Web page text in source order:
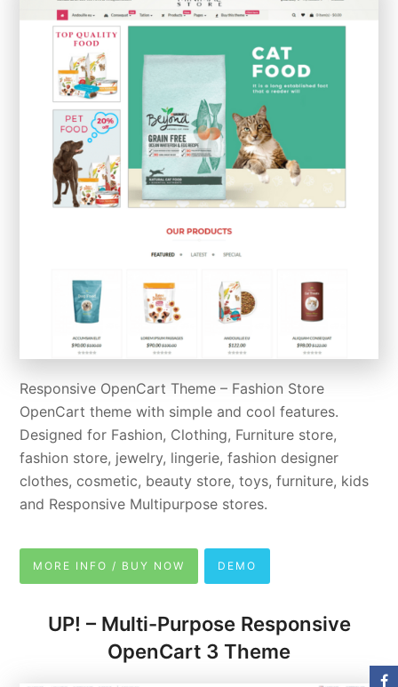
Responsive OpenCart Theme – Fashion Store
OpenCart theme with simple and cool features.
Designed for Fashion, Clothing, Furniture store,
fashion store, jewelry, lingerie, fashion designer
clothes, cosmetic, beauty store, toys, furniture, kids
and Responsive Multipurpose stores.
MORE INFO / BUY NOW DEMO
UP! – Multi-Purpose Responsive
OpenCart 3 Theme